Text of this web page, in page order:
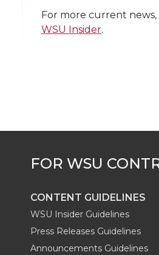
w
i
e
r
a
c
o
o
k
i
n
d
i
n
h
i
l
For more current news,
WSU Insider.
CONTENT GUIDELINES
WSU Insider Guidelines
Press Releases Guidelines
Announcements Guidelines